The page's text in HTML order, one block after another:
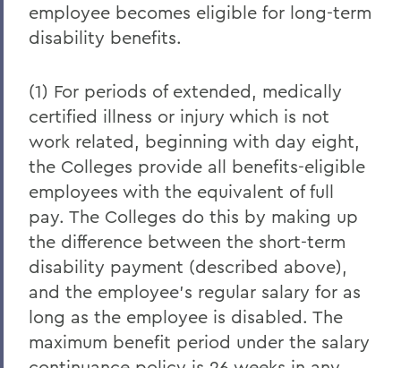
employee becomes eligible for long-term
disability benefits.
(1) For periods of extended, medically
certified illness or injury which is not
work related, beginning with day eight,
the Colleges provide all benefits-eligible
employees with the equivalent of full
pay. The Colleges do this by making up
the difference between the short-term
disability payment (described above),
and the employee's regular salary for as
long as the employee is disabled. The
maximum benefit period under the salary